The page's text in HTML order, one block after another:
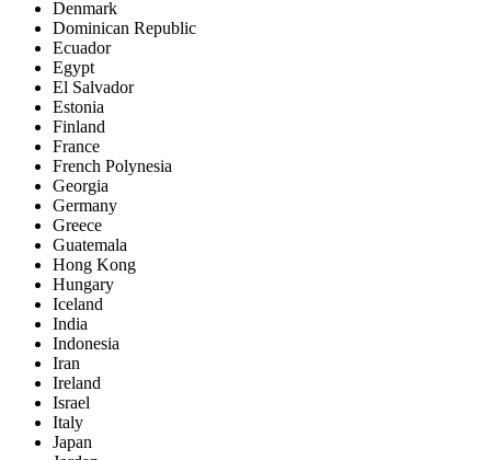
Denmark
Dominican Republic
Ecuador
Egypt
El Salvador
Estonia
Finland
France
French Polynesia
Georgia
Germany
Greece
Guatemala
Hong Kong
Hungary
Iceland
India
Indonesia
Iran
Ireland
Israel
Italy
Japan